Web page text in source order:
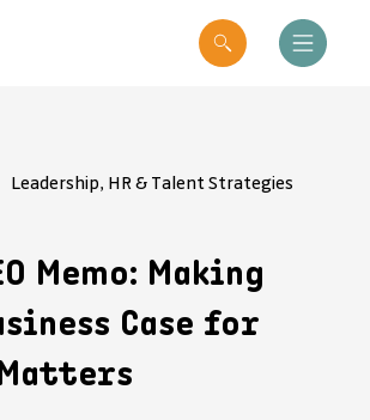
Leadership, HR & Talent Strategies
Memo: Making
Case for